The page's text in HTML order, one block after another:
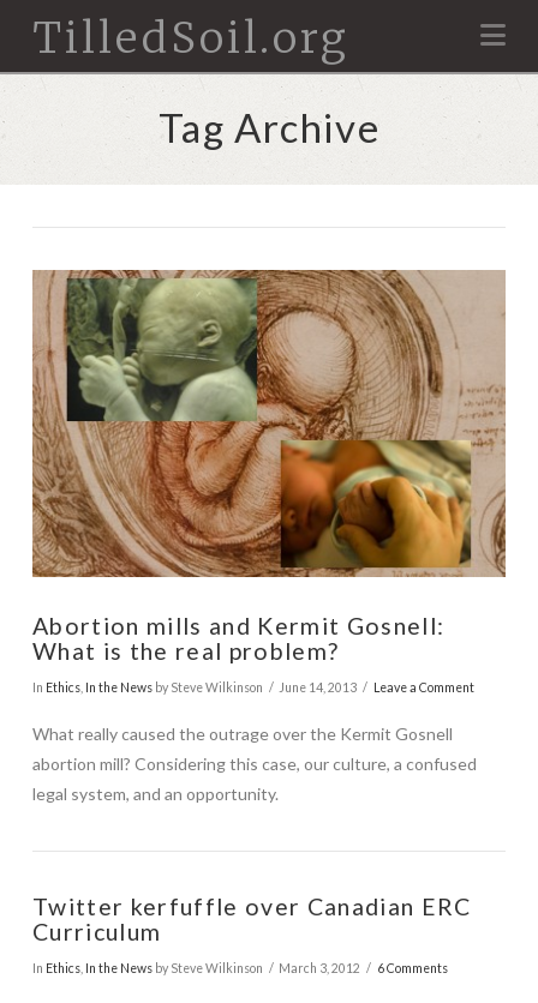
TilledSoil.org
Tag Archive
Abortion mills and Kermit Gosnell:
What is the real problem?
In Ethics, In the Newsby Steve Wilkinson June 14, 2013 Leave a Comment
What really caused the outrage over the Kermit Gosnell
abortion mill? Considering this case, our culture, a confused
legal system, and an opportunity.
Twitter kerfuffle over Canadian ERC
Curriculum
In Ethics, In the Newsby Steve Wilkinson March 3, 2012 6 Comments